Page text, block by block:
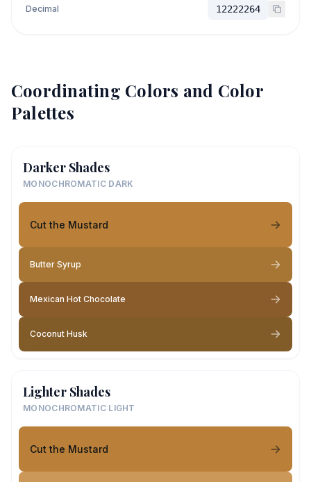
Decimal 12222264
Coordinating Colors and Color
Palettes
Darker Shades
MONOCHROMATIC DARK
Cut the Mustard
Butter Syrup
Mexican Hot Chocolate
Coconut Husk
Lighter Shades
MONOCHROMATIC LIGHT
Cut the Mustard